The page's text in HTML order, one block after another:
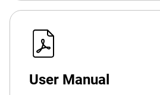
User Manual